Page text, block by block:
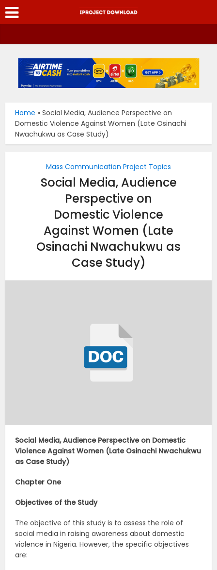
Home »Social Media, Audience Perspective on
Domestic Violence Against Women (Late Osinachi
Nwachukwu as Case Study)
Mass Communication Project Topics
Social Media, Audience
Perspective on
Domestic Violence
Against Women (Late
Osinachi Nwachukwu as
Case Study)
Social Media, Audience Perspective on Domestic
Violence Against Women (Late Osinachi Nwachukwu
as Case Study)
Chapter One
Objectives of the Study
The objective of this study is to assess the role of
social media in raising awareness about domestic
violence in Nigeria. However, the specific objectives
are: